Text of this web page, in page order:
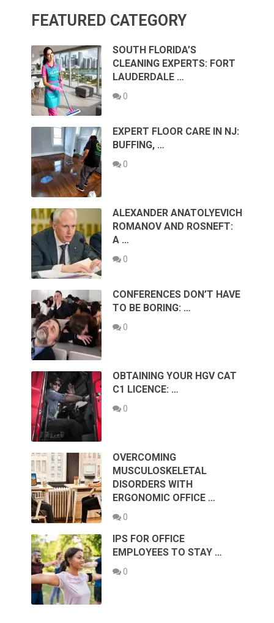
FEATURED CATEGORY
SOUTH FLORIDA’S
CLEANING EXPERTS: FORT
LAUDERDALE …
0
EXPERT FLOOR CARE IN NJ:
BUFFING, …
0
ALEXANDER ANATOLYEVICH
ROMANOV AND ROSNEFT:
A …
0
CONFERENCES DON’T HAVE
TO BE BORING: …
0
OBTAINING YOUR HGV CAT
C1 LICENCE: …
0
OVERCOMING
MUSCULOSKELETAL
DISORDERS WITH
ERGONOMIC OFFICE …
0
IPS FOR OFFICE
EMPLOYEES TO STAY …
0